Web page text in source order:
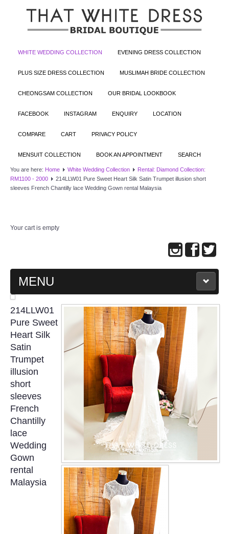
WHITE WEDDING COLLECTION EVENING DRESS COLLECTION
PLUS SIZE DRESS COLLECTION MUSLIMAH BRIDE COLLECTION
CHEONGSAM COLLECTION OUR BRIDAL LOOKBOOK
FACEBOOK INSTAGRAM ENQUIRY LOCATION
COMPARE CART PRIVACY POLICY
MENSUIT COLLECTION BOOK AN APPOINTMENT SEARCH
You are here: Home White Wedding Collection
Rental: Diamond Collection:
RM1100 - 2000
214LLW01 Pure Sweet Heart Silk Satin Trumpet illusion short
sleeves French Chantilly lace Wedding Gown rental Malaysia
Your cart is empty
MENU
MAIN PAGE
ABOUT US
WEDDING GOWN COLLECTION
EVENING GOWN COLLECTION
PLUS SIZE GOWN COLLECTION
ORIENTAL CHEONGSAM COLLECTION
OUR BRIDAL FASHION LOOKBOOK
FAQ
CONTACT US
214LLW01
Pure Sweet
Heart Silk
Satin
Trumpet
illusion
short
sleeves
French
Chantilly
lace
Wedding
Gown
rental
Malaysia